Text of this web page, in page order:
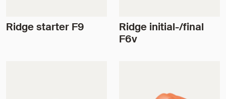
Ridge starter F9
Ridge initial-/final
F6v